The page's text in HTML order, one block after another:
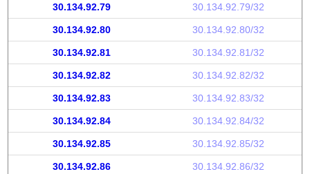
30.134.92.79 30.134.92.79/32
30.134.92.80 30.134.92.80/32
30.134.92.81 30.134.92.81/32
30.134.92.82 30.134.92.82/32
30.134.92.83 30.134.92.83/32
30.134.92.84 30.134.92.84/32
30.134.92.85 30.134.92.85/32
30.134.92.86 30.134.92.86/32